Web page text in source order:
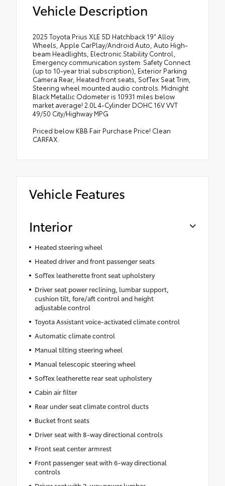
Vehicle Description
2025 Toyota Prius XLE 5D Hatchback 19" Alloy
Wheels, Apple CarPlay/Android Auto, Auto High-
beam Headlights, Electronic Stability Control,
Emergency communication system: Safety Connect
(up to 10-year trial subscription), Exterior Parking
Camera Rear, Heated front seats, SofTex Seat Trim,
Steering wheel mounted audio controls. Midnight
Black Metallic Odometer is 10931 miles below
market average! 2.0L 4-Cylinder DOHC 16V VVT
49/50 City/Highway MPG
Priced below KBB Fair Purchase Price! Clean
CARFAX.
Vehicle Features
Interior
Heated steering wheel
Heated driver and front passenger seats
SofTex leatherette front seat upholstery
Driver seat power reclining, lumbar support,
cushion tilt, fore/aft control and height
adjustable control
Toyota Assistant voice-activated climate control
Automatic climate control
Manual tilting steering wheel
Manual telescopic steering wheel
SofTex leatherette rear seat upholstery
Cabin air filter
Rear under seat climate control ducts
Bucket front seats
Driver seat with 8-way directional controls
Front seat center armrest
Front passenger seat with 6-way directional
controls